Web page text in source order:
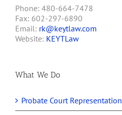
Phone: 480-664-7478
Fax: 602-297-6890
Email: rk@keytlaw.com
Website: KEYTLaw
What We Do
Probate Court Representation